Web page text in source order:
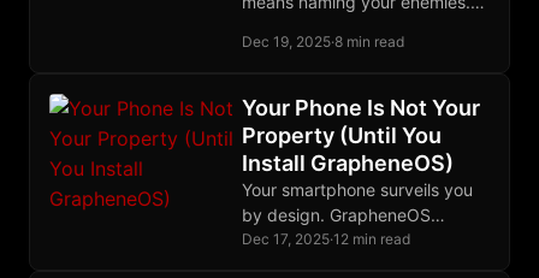
specifies exactly which
it defeats them.
Dec 19, 2025·8 min read
Your Phone Is Not Your
Property (Until You
Install GrapheneOS)
Your smartphone surveils you
by design. GrapheneOS
transforms a Pixel into private
Dec 17, 2025·12 min read